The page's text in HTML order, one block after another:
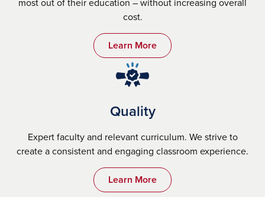
cost.
Learn More
Quality
Expert faculty and relevant curriculum. We strive to
create a consistent and engaging classroom experience.
Learn More